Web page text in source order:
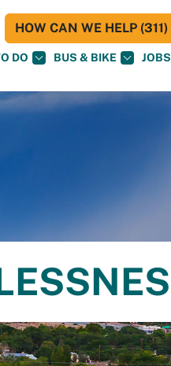
DO BUS & BIKE JOBS
HOW CAN WE HELP (311)